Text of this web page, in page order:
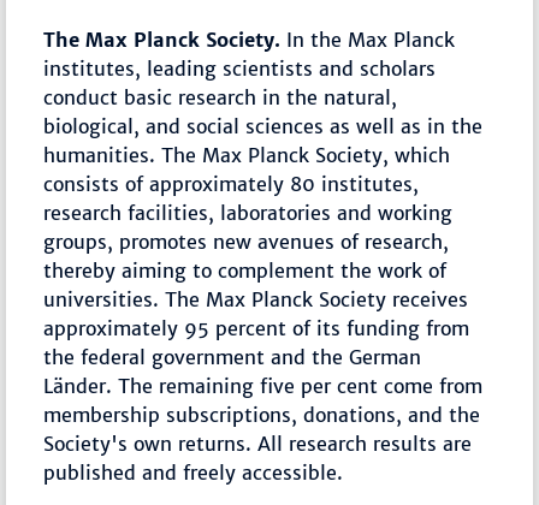
The Max Planck Society. In the Max Planck
institutes, leading scientists and scholars
conduct basic research in the natural,
biological, and social sciences as well as in the
humanities. The Max Planck Society, which
consists of approximately 80 institutes,
research facilities, laboratories and working
groups, promotes new avenues of research,
thereby aiming to complement the work of
universities. The Max Planck Society receives
approximately 95 percent of its funding from
the federal government and the German
Länder. The remaining five per cent come from
membership subscriptions, donations, and the
Society's own returns. All research results are
published and freely accessible.